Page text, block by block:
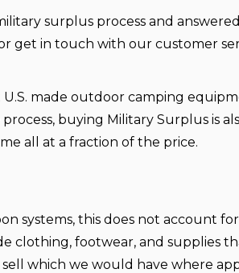
surplus process and
get in touch with our customer
made outdoor camping
buying Military Surplus is
all at a fraction of the price.
systems, this does not account
clothing, footwear, and supplies
which we would have where